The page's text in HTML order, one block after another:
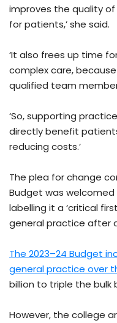
improves the quality
for patients,’ she said.
‘It also frees up time
complex care,
qualified team
‘So, supporting
directly benefit
reducing costs.’
The plea for change
Budget was welcomed
labelling it a ‘critical
general practice after
The 2023–24 Budget
general practice over
billion to triple the bulk
However, the college